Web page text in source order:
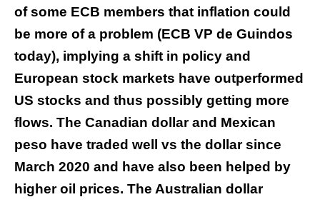
of some ECB members that inflation could
be more of a problem (ECB VP de Guindos
today), implying a shift in policy and
European stock markets have outperformed
US stocks and thus possibly getting more
flows. The Canadian dollar and Mexican
peso have traded well vs the dollar since
March 2020 and have also been helped by
higher oil prices. The Australian dollar